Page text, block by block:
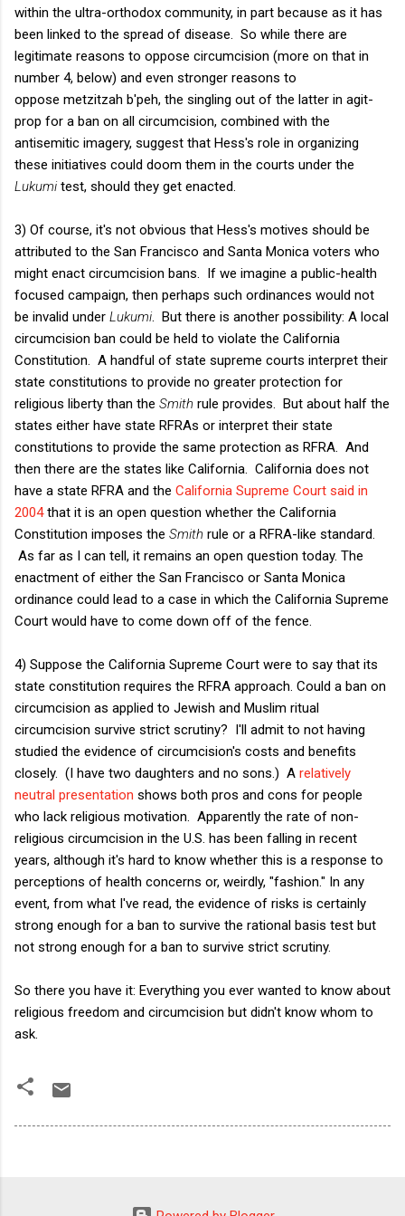
within the ultra-orthodox community, in part because as it has
been linked to the spread of disease. So while there are
legitimate reasons to oppose circumcision (more on that in
number 4, below) and even stronger reasons to
oppose metzitzah b'peh, the singling out of the latter in agit-
prop for a ban on all circumcision, combined with the
antisemitic imagery, suggest that Hess's role in organizing
these initiatives could doom them in the courts under the
Lukumi test, should they get enacted.
3) Of course, it's not obvious that Hess's motives should be
attributed to the San Francisco and Santa Monica voters who
might enact circumcision bans. If we imagine a public-health
focused campaign, then perhaps such ordinances would not
be invalid under Lukumi . But there is another possibility: A local
circumcision ban could be held to violate the California
Constitution. A handful of state supreme courts interpret their
state constitutions to provide no greater protection for
religious liberty than the Smith rule provides. But about half the
states either have state RFRAs or interpret their state
constitutions to provide the same protection as RFRA. And
then there are the states like California. California does not
have a state RFRA and the California Supreme Court said in
2004that it is an open question whether the California
Constitution imposes the Smith rule or a RFRA-like standard.
As far as I can tell, it remains an open question today. The
enactment of either the San Francisco or Santa Monica
ordinance could lead to a case in which the California Supreme
Court would have to come down off of the fence.
4) Suppose the California Supreme Court were to say that its
state constitution requires the RFRA approach. Could a ban on
circumcision as applied to Jewish and Muslim ritual
circumcision survive strict scrutiny? I'll admit to not having
studied the evidence of circumcision's costs and benefits
closely. (I have two daughters and no sons.) A relatively
neutral presentation shows both pros and cons for people
who lack religious motivation. Apparently the rate of non-
religious circumcision in the U.S. has been falling in recent
years, although it's hard to know whether this is a response to
perceptions of health concerns or, weirdly, "fashion." In any
event, from what I've read, the evidence of risks is certainly
strong enough for a ban to survive the rational basis test but
not strong enough for a ban to survive strict scrutiny.
So there you have it: Everything you ever wanted to know about
religious freedom and circumcision but didn't know whom to
ask.